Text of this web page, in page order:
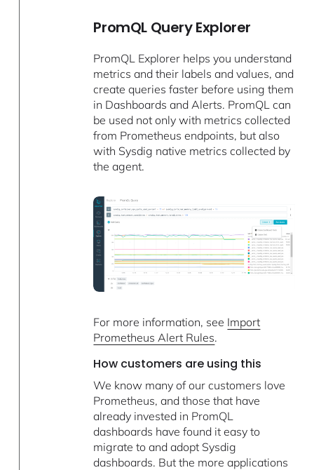
PromQL Query Explorer
PromQL Explorer helps you understand
metrics and their labels and values, and
create queries faster before using them
in Dashboards and Alerts. PromQL can
be used not only with metrics collected
from Prometheus endpoints, but also
with Sysdig native metrics collected by
the agent.
For more information, see Import
Prometheus Alert Rules.
How customers are using this
We know many of our customers love
Prometheus, and those that have
already invested in PromQL
dashboards have found it easy to
migrate to and adopt Sysdig
dashboards. But the more applications